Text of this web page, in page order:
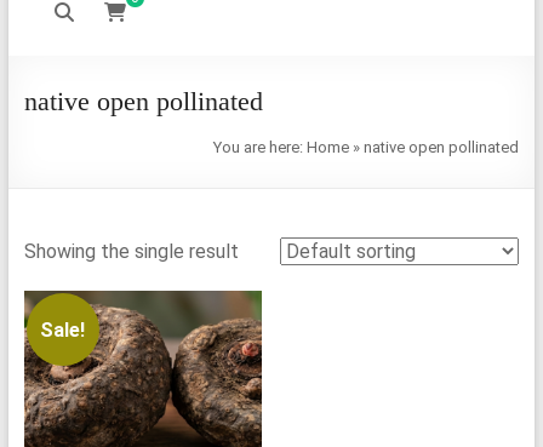
native open pollinated
You are here:Home »native open pollinated
Showing the single result
Sale!